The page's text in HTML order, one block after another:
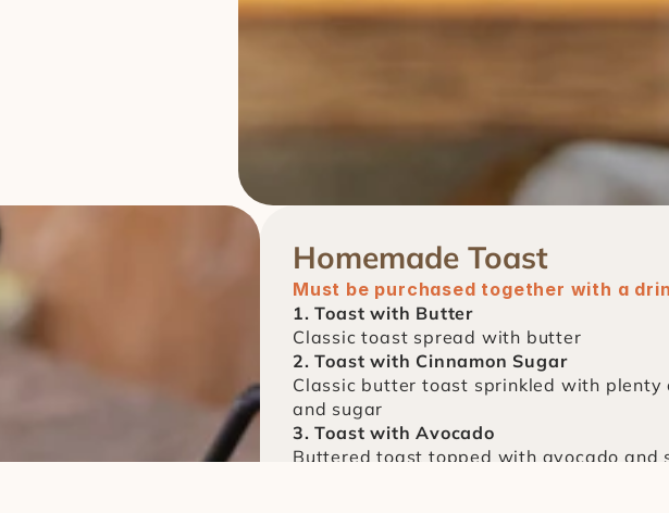
Homemade Toast
Must be purchased together with a
1. Toast with Butter
Classic toast spread with butter
2. Toast with Cinnamon Sugar
Classic butter toast sprinkled with plenty
and sugar
3. Toast with Avocado
Buttered toast topped with avocado and